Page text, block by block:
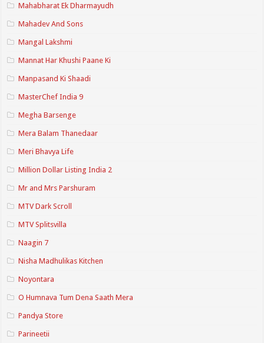
Mahabharat Ek Dharmayudh
Mahadev And Sons
Mangal Lakshmi
Mannat Har Khushi Paane Ki
Manpasand Ki Shaadi
MasterChef India 9
Megha Barsenge
Mera Balam Thanedaar
Meri Bhavya Life
Million Dollar Listing India 2
Mr and Mrs Parshuram
MTV Dark Scroll
MTV Splitsvilla
Naagin 7
Nisha Madhulikas Kitchen
Noyontara
O Humnava Tum Dena Saath Mera
Pandya Store
Parineetii